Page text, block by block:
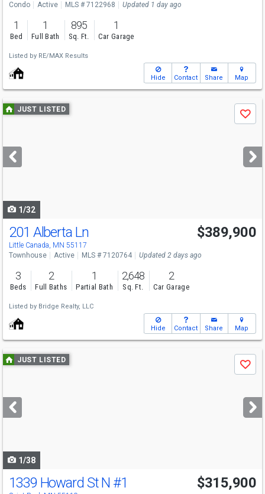
Condo Active MLS # 7122968 Updated 1 day ago
1
Bed
1
Full Bath
895
Sq. Ft.
1
Car Garage
Listed by RE/MAX Results
Hide Contact Share Map
Use
previous
next
buttons
JUST LISTED
Save
1/32
201 Alberta Ln
Little Canada, MN 55117
$389,900
Townhouse Active MLS # 7120764 Updated 2 days ago
3
Beds
2
Full Baths
1
Partial Bath
2,648
Sq. Ft.
2
Car Garage
Listed by Bridge Realty, LLC
Hide Contact Share Map
Use
previous
next
buttons
JUST LISTED
Save
1/38
1339 Howard St N #1 $315,900